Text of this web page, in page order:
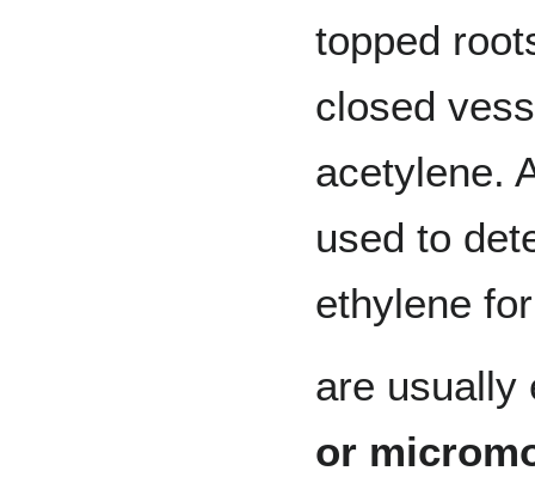
topped
closed
acetylene.
used to
ethylene
are
or